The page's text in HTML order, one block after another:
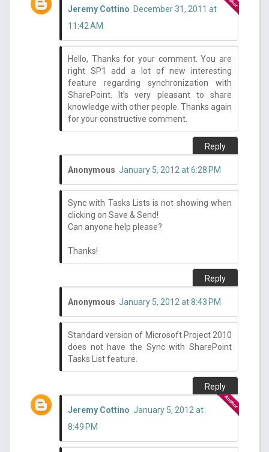
Jeremy Cottino December 31, 2011 at
11:42 AM
Hello, Thanks for your comment. You are
right SP1 add a lot of new interesting
feature regarding synchronization with
SharePoint. It’s very pleasant to share
knowledge with other people. Thanks again
for your constructive comment.
Reply
Anonymous January 5, 2012 at 6:28 PM
Sync with Tasks Lists is not showing when
clicking on Save & Send!
Can anyone help please?
Thanks!
Reply
Anonymous January 5, 2012 at 8:43 PM
Standard version of Microsoft Project 2010
does not have the Sync with SharePoint
Tasks List feature.
Reply
Jeremy Cottino January 5, 2012 at
8:49 PM